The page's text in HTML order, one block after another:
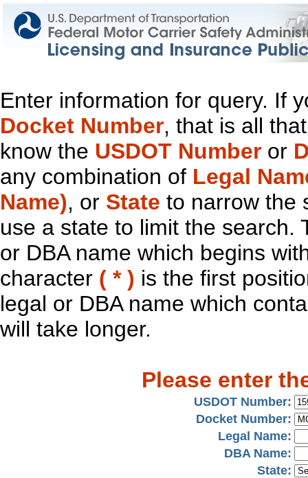
Enter information for query. If
Docket Number, that is all
know the USDOT Number or
any combination of Legal
Name), or State to narrow the
use a state to limit the search.
or DBA name which begins
character ( * ) is the first
legal or DBA name which
will take longer.
Please enter
USDOT Number:
Docket Number:
Legal Name:
DBA Name:
State: